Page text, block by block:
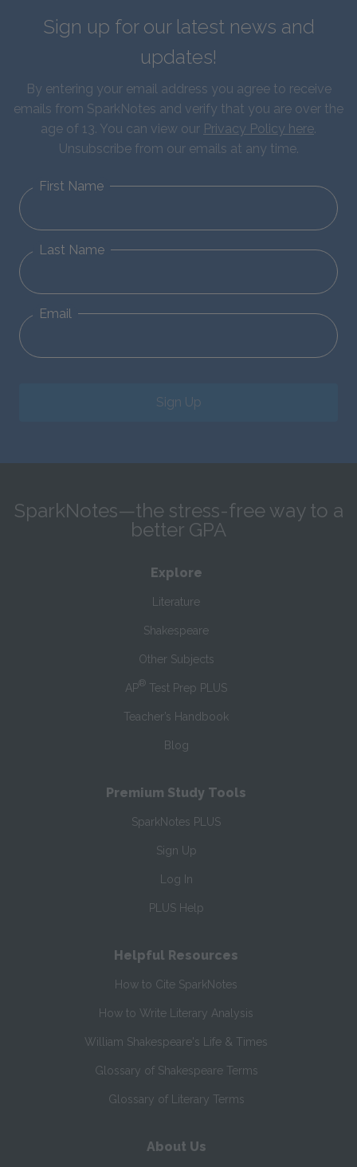
Sign up for our latest news and
updates!
By entering your email address you agree to receive
emails from SparkNotes and verify that you are over the
age of 13. You can view our Privacy Policy here.
Unsubscribe from our emails at any time.
First Name
Last Name
Email
Sign Up
SparkNotes—the stress-free way to a
better GPA
Explore
Literature
Shakespeare
Other Subjects
AP® Test Prep PLUS
Teacher’s Handbook
Blog
Premium Study Tools
SparkNotes PLUS
Sign Up
Log In
PLUS Help
Helpful Resources
How to Cite SparkNotes
How to Write Literary Analysis
William Shakespeare's Life & Times
Glossary of Shakespeare Terms
Glossary of Literary Terms
About Us